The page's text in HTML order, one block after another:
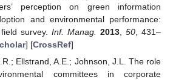
perception on green information
and environmental performance:
survey. Inf. Manag. 2013, 50, 431–
] [CrossRef]
Ellstrand, A.E.; Johnson, J.L. The role
committees in corporate